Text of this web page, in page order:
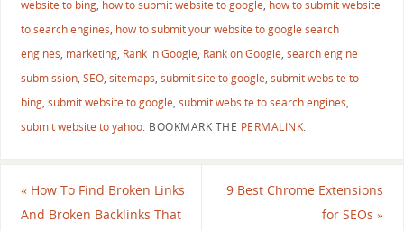
website to bing, how to submit website to google, how to submit website
to search engines, how to submit your website to google search
engines, marketing, Rank in Google, Rank on Google, search engine
submission, SEO, sitemaps, submit site to google, submit website to
bing, submit website to google, submit website to search engines,
submit website to yahoo. BOOKMARK THE PERMALINK.
«How To Find Broken Links
And Broken Backlinks That
9 Best Chrome Extensions
for SEOs»